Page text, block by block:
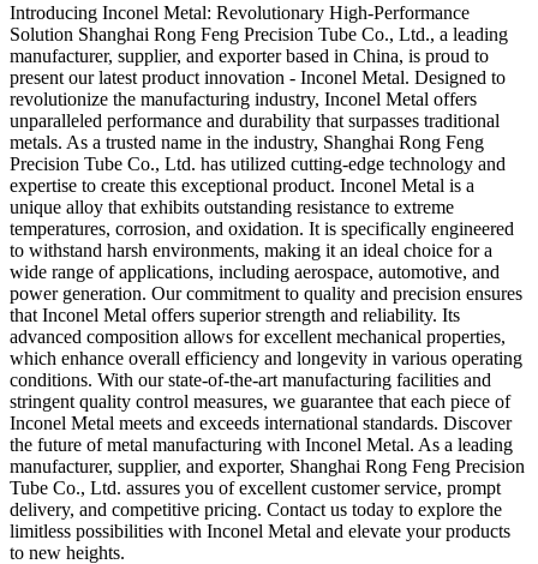
Introducing Inconel Metal: Revolutionary High-Performance
Solution Shanghai Rong Feng Precision Tube Co., Ltd., a leading
manufacturer, supplier, and exporter based in China, is proud to
present our latest product innovation - Inconel Metal. Designed to
revolutionize the manufacturing industry, Inconel Metal offers
unparalleled performance and durability that surpasses traditional
metals. As a trusted name in the industry, Shanghai Rong Feng
Precision Tube Co., Ltd. has utilized cutting-edge technology and
expertise to create this exceptional product. Inconel Metal is a
unique alloy that exhibits outstanding resistance to extreme
temperatures, corrosion, and oxidation. It is specifically engineered
to withstand harsh environments, making it an ideal choice for a
wide range of applications, including aerospace, automotive, and
power generation. Our commitment to quality and precision ensures
that Inconel Metal offers superior strength and reliability. Its
advanced composition allows for excellent mechanical properties,
which enhance overall efficiency and longevity in various operating
conditions. With our state-of-the-art manufacturing facilities and
stringent quality control measures, we guarantee that each piece of
Inconel Metal meets and exceeds international standards. Discover
the future of metal manufacturing with Inconel Metal. As a leading
manufacturer, supplier, and exporter, Shanghai Rong Feng Precision
Tube Co., Ltd. assures you of excellent customer service, prompt
delivery, and competitive pricing. Contact us today to explore the
limitless possibilities with Inconel Metal and elevate your products
to new heights.